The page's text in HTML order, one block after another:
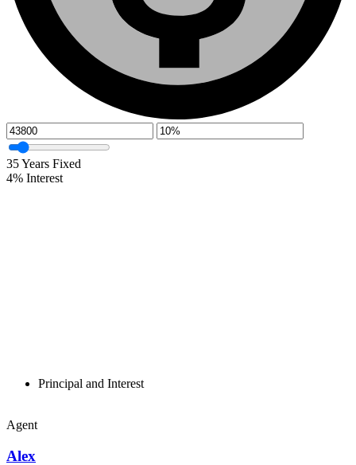
35Years Fixed
4% Interest
Principal and Interest
Agent
Alex